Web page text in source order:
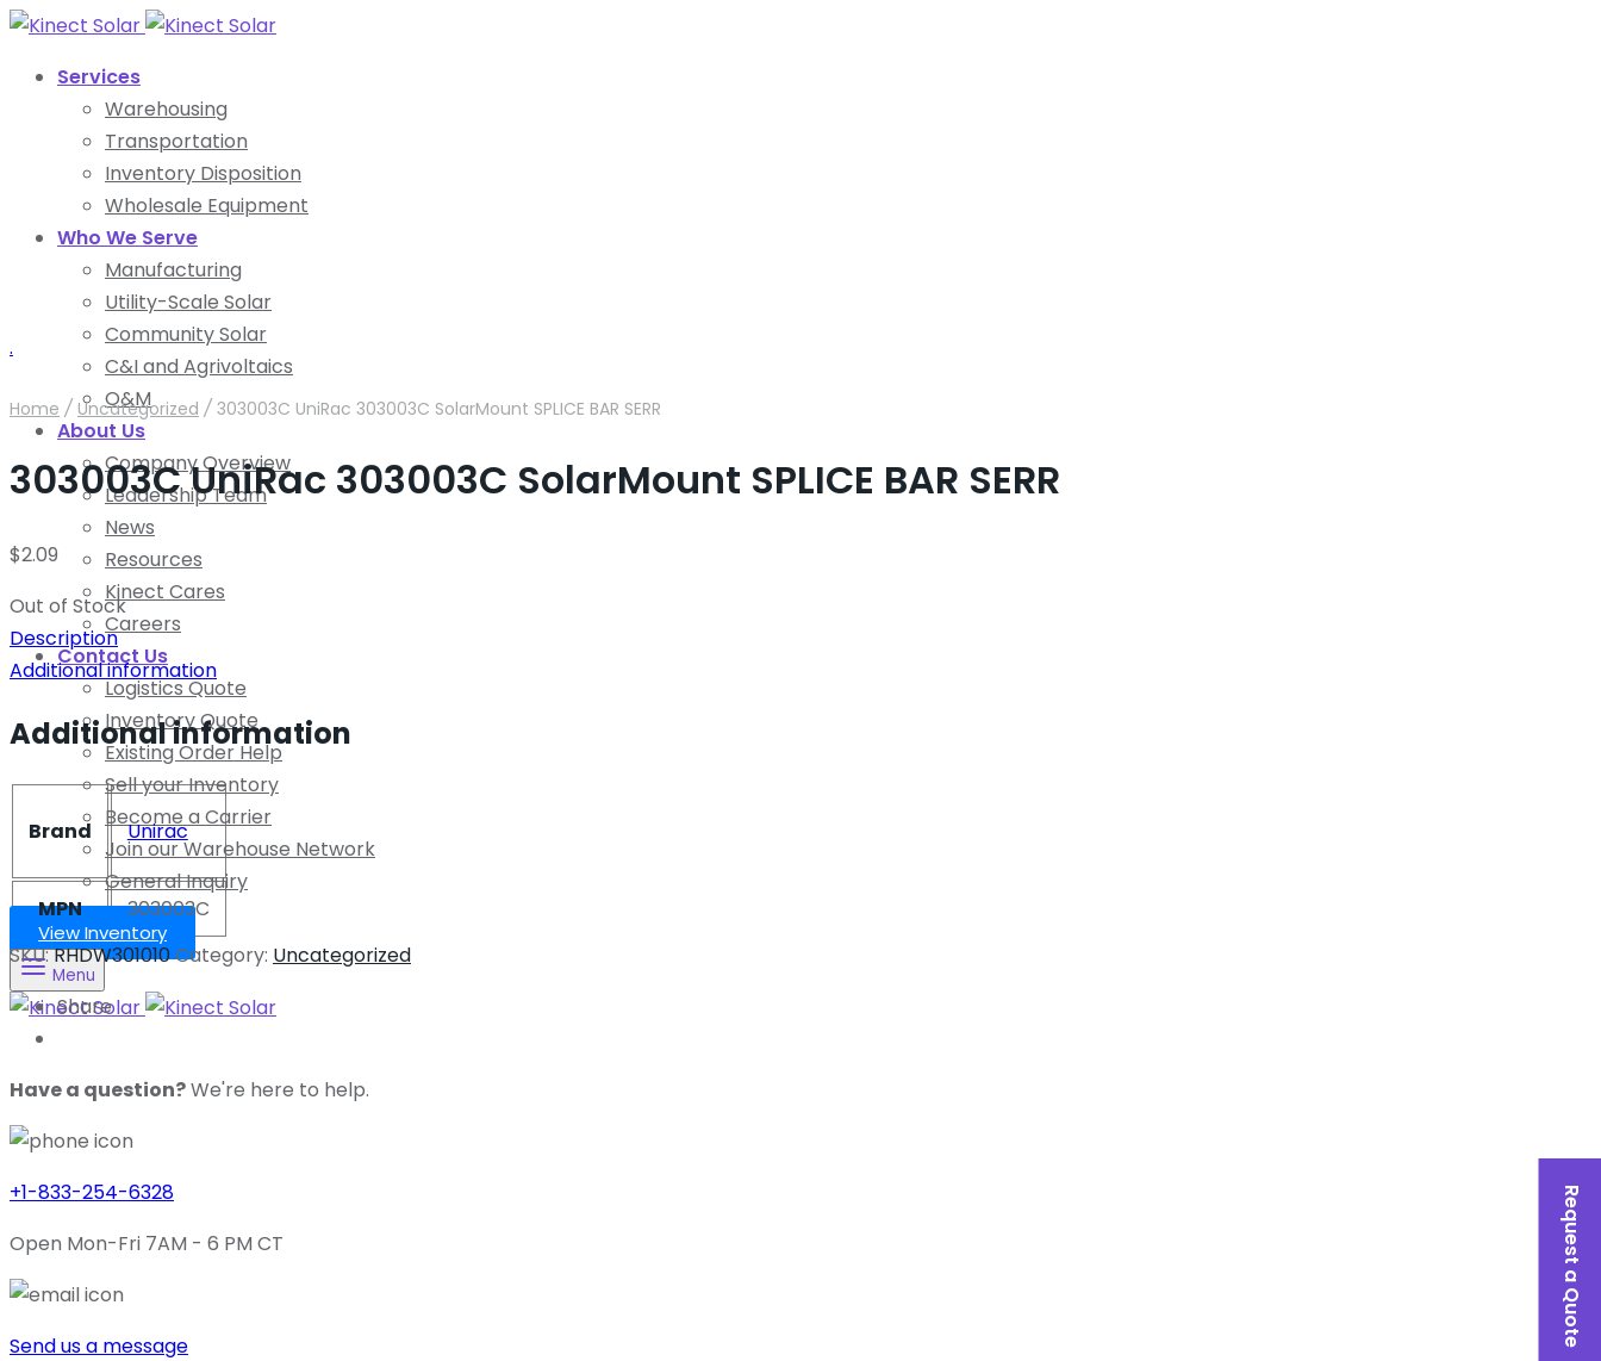
Services
Warehousing
Transportation
Inventory Disposition
Wholesale Equipment
Who We Serve
Manufacturing
Utility-Scale Solar
Community Solar
C&I and Agrivoltaics
O&M
About Us
Company Overview
Leadership Team
News
Resources
Kinect Cares
Careers
Contact Us
Logistics Quote
Inventory Quote
Existing Order Help
Sell your Inventory
Become a Carrier
Join our Warehouse Network
General Inquiry
View Inventory
Menu
.
Home / Uncategorized / 303003C UniRac 303003C SolarMount SPLICE BAR SERR
303003C UniRac 303003C SolarMount SPLICE BAR SERR
$2.09
Out of Stock
Description
Additional information
Additional information
Brand Unirac
MPN
303003C
SKU:RHDW301010Category: Uncategorized
Share
Have a question?We're here to help.
+1-833-254-6328
Open Mon-Fri 7AM - 6 PM CT
Send us a message
Request a Quote